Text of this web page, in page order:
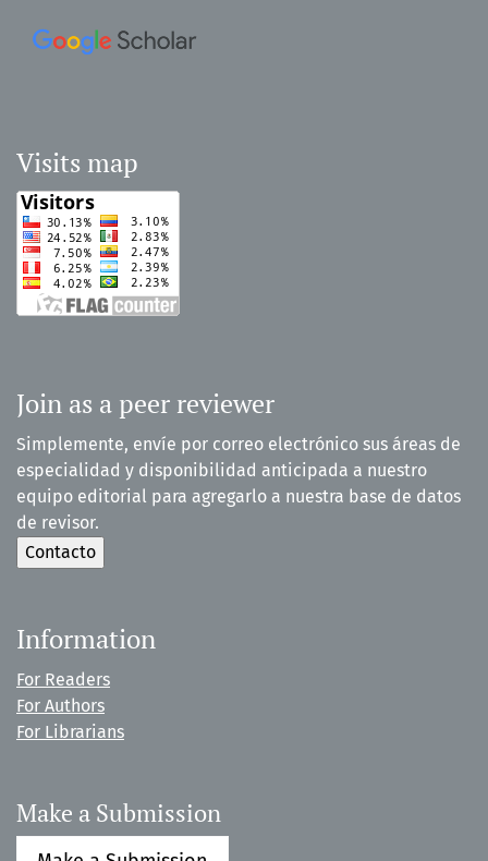
Visits map
Join as a peer reviewer
Simplemente, envíe por correo electrónico sus áreas de
especialidad y disponibilidad anticipada a nuestro
equipo editorial para agregarlo a nuestra base de datos
de revisor.
Information
For Readers
For Authors
For Librarians
Make a Submission